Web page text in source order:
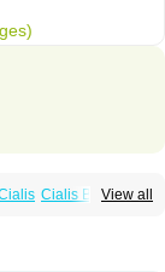
View all
Cialis Black